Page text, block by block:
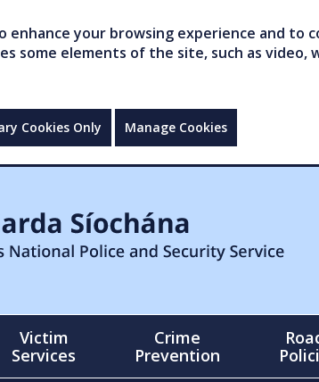
enhance your browsing experience and
some elements of the site, such as video,
Cookies Only Manage Cookies
Victim
Services
Crime
Prevention